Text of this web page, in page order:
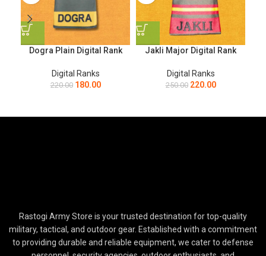
Dogra Plain Digital Rank
Digital Ranks
220.00 180.00
Jakli Major Digital Rank
Digital Ranks
250.00 220.00
Rastogi Army Store is your trusted destination for top-quality
military, tactical, and outdoor gear. Established with a commitment
to providing durable and reliable equipment, we cater to defense